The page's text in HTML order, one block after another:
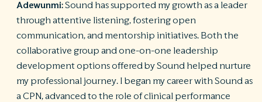
Adewunmi:Sound has supported my growth as a leader
through attentive listening, fostering open
communication, and mentorship initiatives. Both the
collaborative group and one-on-one leadership
development options offered by Sound helped nurture
my professional journey. I began my career with Sound as
a CPN, advanced to the role of clinical performance